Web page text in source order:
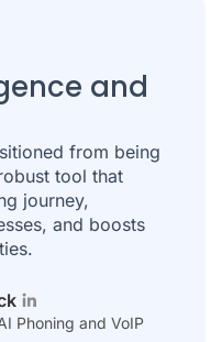
and
from being
tool that
journey,
and boosts
Phoning and VoIP